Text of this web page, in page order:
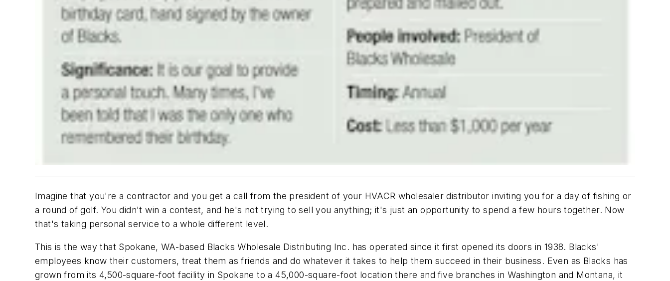
Imagine that you're a contractor and you get a call from the president of your HVACR wholesaler distributor inviting you for a day of fishing or
a round of golf. You didn't win a contest, and he's not trying to sell you anything; it's just an opportunity to spend a few hours together. Now
that's taking personal service to a whole different level.
This is the way that Spokane, WA-based Blacks Wholesale Distributing Inc. has operated since it first opened its doors in 1938. Blacks'
employees know their customers, treat them as friends and do whatever it takes to help them succeed in their business. Even as Blacks has
grown from its 4,500-square-foot facility in Spokane to a 45,000-square-foot location there and five branches in Washington and Montana, it